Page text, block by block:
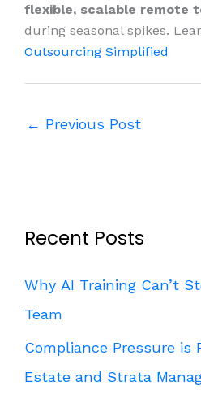
flexible, scalable remote
during seasonal spikes.
Outsourcing Simplified
← Previous Post
Recent Posts
Why AI Training Can’t
Team
Compliance Pressure is
Estate and Strata